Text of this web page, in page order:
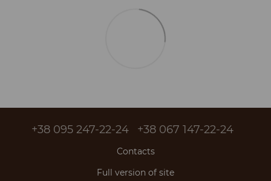
+38 095 247-22-24 +38 067 147-22-24
Contacts
Full version of site